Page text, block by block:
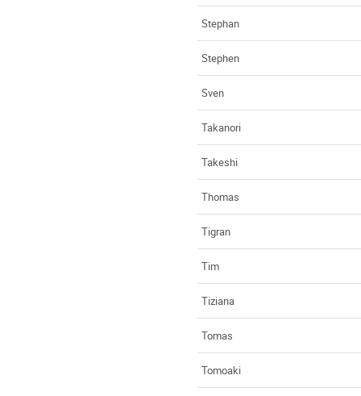
Stephan
Stephen
Sven
Takanori
Takeshi
Thomas
Tigran
Tim
Tiziana
Tomas
Tomoaki